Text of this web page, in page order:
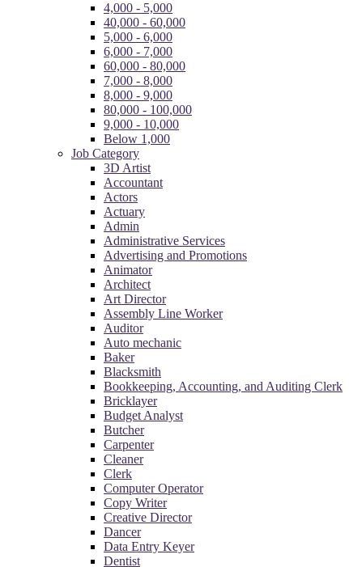
4,000 - 5,000
40,000 - 60,000
5,000 - 6,000
6,000 - 7,000
60,000 - 80,000
7,000 - 8,000
8,000 - 9,000
80,000 - 100,000
9,000 - 10,000
Below 1,000
Job Category
3D Artist
Accountant
Actors
Actuary
Admin
Administrative Services
Advertising and Promotions
Animator
Architect
Art Director
Assembly Line Worker
Auditor
Auto mechanic
Baker
Blacksmith
Bookkeeping, Accounting, and Auditing Clerk
Bricklayer
Budget Analyst
Butcher
Carpenter
Cleaner
Clerk
Computer Operator
Copy Writer
Creative Director
Dancer
Data Entry Keyer
Dentist